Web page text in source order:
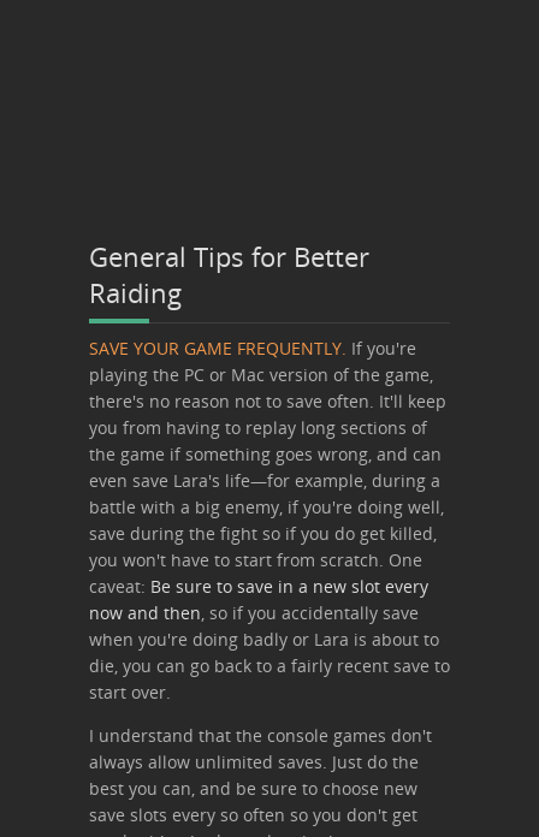
General Tips for Better
Raiding
SAVE YOUR GAME FREQUENTLY. If you're
playing the PC or Mac version of the game,
there's no reason not to save often. It'll keep
you from having to replay long sections of
the game if something goes wrong, and can
even save Lara's life—for example, during a
battle with a big enemy, if you're doing well,
save during the fight so if you do get killed,
you won't have to start from scratch. One
caveat: Be sure to save in a new slot every
now and then , so if you accidentally save
when you're doing badly or Lara is about to
die, you can go back to a fairly recent save to
start over.
I understand that the console games don't
always allow unlimited saves. Just do the
best you can, and be sure to choose new
save slots every so often so you don't get